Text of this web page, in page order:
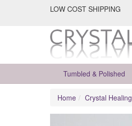
LOW COST SHIPPING
Tumbled & Polished
Home Crystal Healing